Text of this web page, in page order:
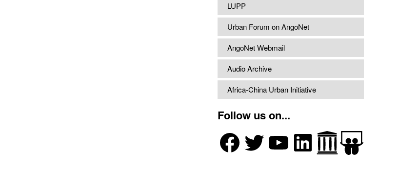
LUPP
Urban Forum on AngoNet
AngoNet Webmail
Audio Archive
Africa-China Urban Initiative
Follow us on...